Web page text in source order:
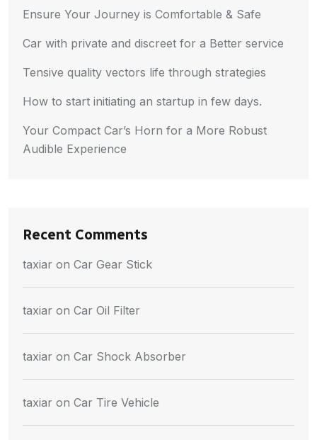
Ensure Your Journey is Comfortable & Safe
Car with private and discreet for a Better service
Tensive quality vectors life through strategies
How to start initiating an startup in few days.
Your Compact Car’s Horn for a More Robust
Audible Experience
Recent Comments
taxiar on Car Gear Stick
taxiar on Car Oil Filter
taxiar on Car Shock Absorber
taxiar on Car Tire Vehicle